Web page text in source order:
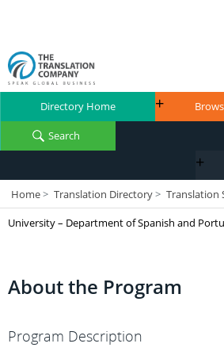
Directory Home
Search
Home> Translation Directory> Translation
University – Department of Spanish and
About the Program
Program Description